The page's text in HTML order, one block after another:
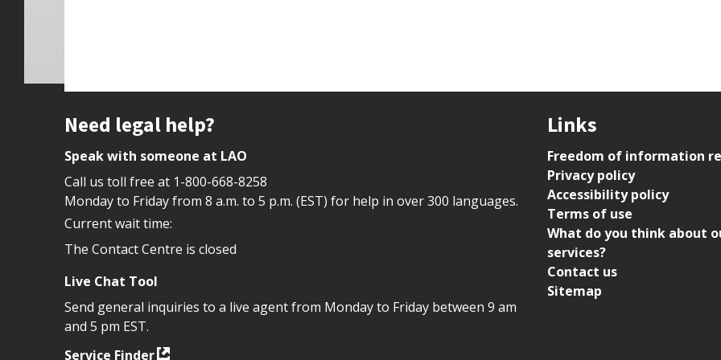
Site footer
Need legal help?
Speak with someone at LAO
Call us toll free at 1-800-668-8258
Monday to Friday from 8 a.m. to 5 p.m. (EST) for help in over 300 languages.
Current wait time:
The Contact Centre is closed
Live Chat Tool
Send general inquiries to a live agent from Monday to Friday between 9 am
and 5 pm EST.
Service Finder
Links
Freedom of information
Privacy policy
Accessibility policy
Terms of use
What do you think about
services?
Contact us
Sitemap